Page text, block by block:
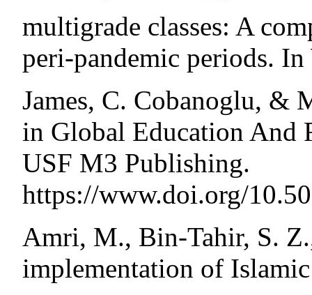
multigrade classes: A
peri-pandemic periods. In
James, C. Cobanoglu, &
in Global Education And
USF M3 Publishing.
https://www.doi.org/
Amri, M., Bin-Tahir, S.
implementation of